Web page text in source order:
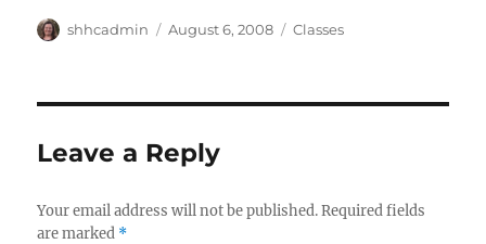
Author
shhcadmin
Posted
August 6, 2008 Categories
Classes
Leave a Reply
Your email address will not be published. Required fields
are marked *